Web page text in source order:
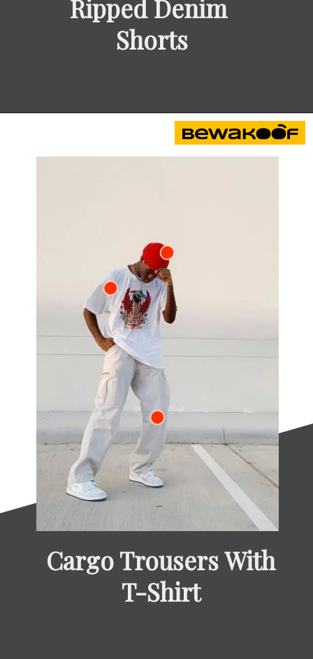
Ripped Denim
Shorts
Cargo Trousers With
T-Shirt